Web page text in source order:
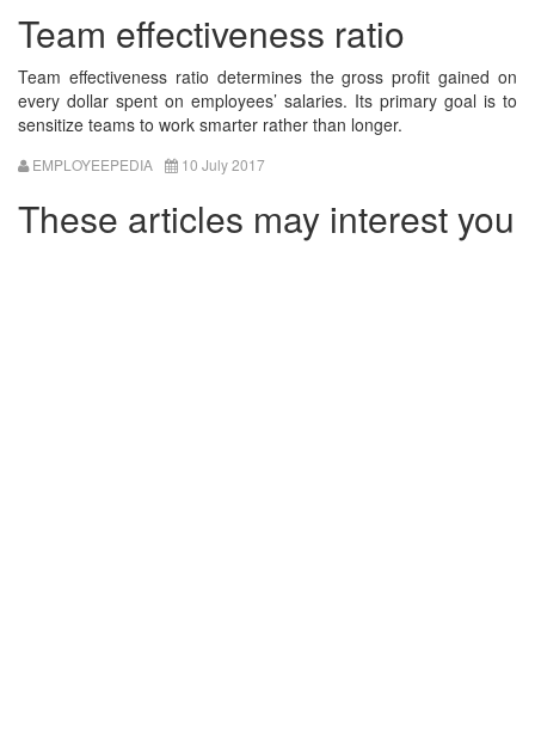
Team effectiveness ratio
Team effectiveness ratio determines the gross profit gained on
every dollar spent on employees’ salaries. Its primary goal is to
sensitize teams to work smarter rather than longer.
EMPLOYEEPEDIA 10 July 2017
These articles may interest you